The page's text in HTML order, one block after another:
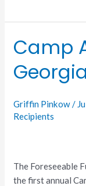
Camp
Georgia
Griffin Pinkow/
Recipients
The Foreseeable
the first annual
Camp
Abilities
–